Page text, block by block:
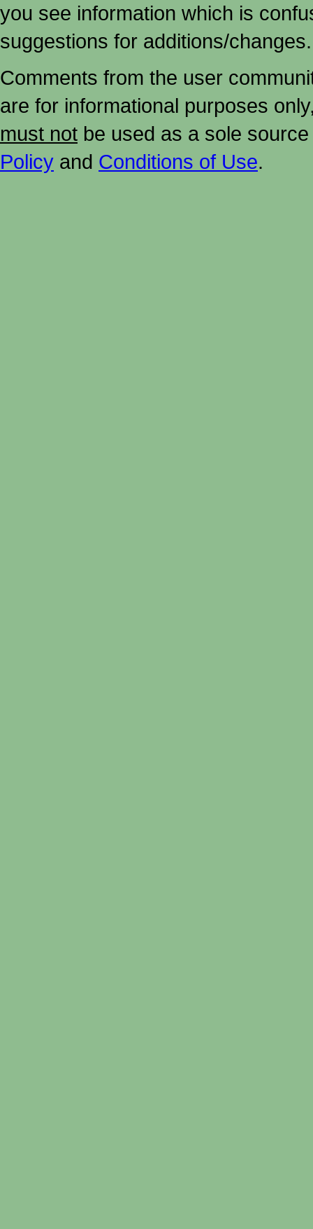
you see information which is
suggestions for additions/changes.
Comments from the user
are for informational purposes
must not be used as a sole
Policy and Conditions of Use.